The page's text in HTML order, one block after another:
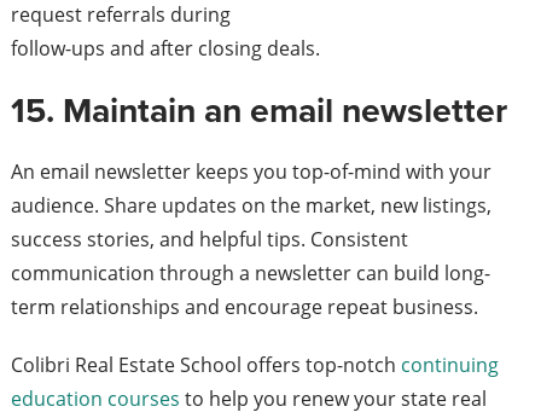
request referrals during
follow-ups and after closing deals.
15. Maintain an email newsletter
An email newsletter keeps you top-of-mind with your
audience. Share updates on the market, new listings,
success stories, and helpful tips. Consistent
communication through a newsletter can build long-
term relationships and encourage repeat business.
Colibri Real Estate School offers top-notch continuing
education courses to help you renew your state real